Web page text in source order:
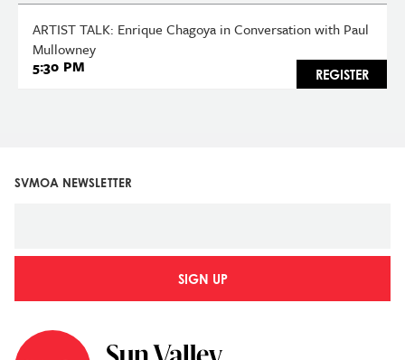
ARTIST TALK: Enrique Chagoya in Conversation with Paul
Mullowney
5:30 PM
REGISTER
SVMOA NEWSLETTER
SIGN UP